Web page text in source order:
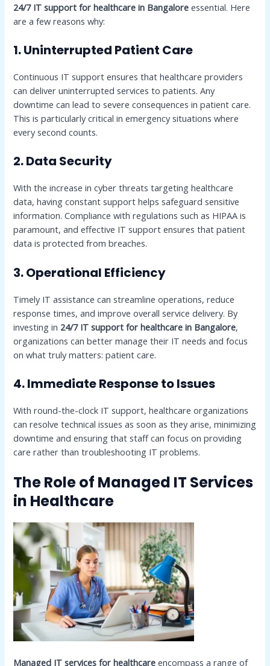
24/7 IT support for healthcare in Bangalore essential. Here
are a few reasons why:
1. Uninterrupted Patient Care
Continuous IT support ensures that healthcare providers
can deliver uninterrupted services to patients. Any
downtime can lead to severe consequences in patient care.
This is particularly critical in emergency situations where
every second counts.
2. Data Security
With the increase in cyber threats targeting healthcare
data, having constant support helps safeguard sensitive
information. Compliance with regulations such as HIPAA is
paramount, and effective IT support ensures that patient
data is protected from breaches.
3. Operational Efficiency
Timely IT assistance can streamline operations, reduce
response times, and improve overall service delivery. By
investing in 24/7 IT support for healthcare in Bangalore,
organizations can better manage their IT needs and focus
on what truly matters: patient care.
4. Immediate Response to Issues
With round-the-clock IT support, healthcare organizations
can resolve technical issues as soon as they arise, minimizing
downtime and ensuring that staff can focus on providing
care rather than troubleshooting IT problems.
The Role of Managed IT Services
in Healthcare
Managed IT services for healthcare encompass a range of